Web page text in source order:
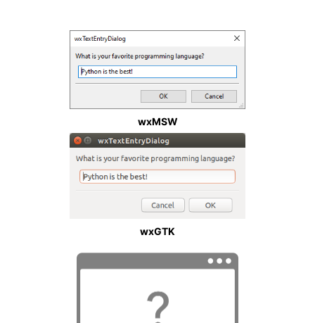
wxMSW
wxGTK